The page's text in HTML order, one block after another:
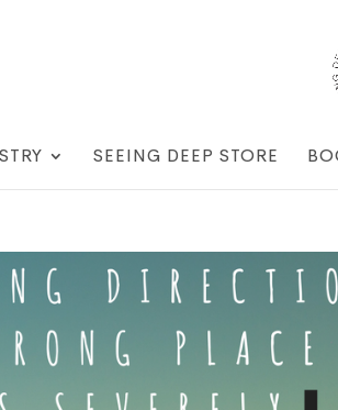
SEEING DEEP STORE